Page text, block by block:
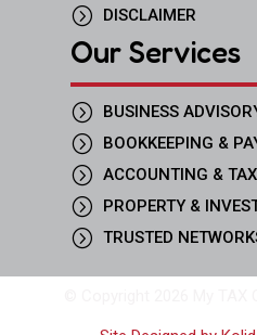
= DISCLAIMER
Our Services
= BUSINESS
= BOOKKEEPING &
= ACCOUNTING & TAX
= PROPERTY &
= TRUSTED